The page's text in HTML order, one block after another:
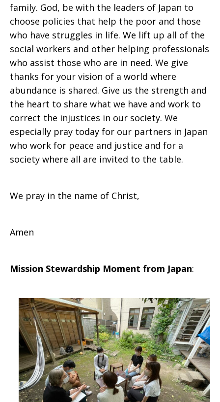
family. God, be with the leaders of Japan to
choose policies that help the poor and those
who have struggles in life. We lift up all of the
social workers and other helping professionals
who assist those who are in need. We give
thanks for your vision of a world where
abundance is shared. Give us the strength and
the heart to share what we have and work to
correct the injustices in our society. We
especially pray today for our partners in Japan
who work for peace and justice and for a
society where all are invited to the table.
We pray in the name of Christ,
Amen
Mission Stewardship Moment from Japan: